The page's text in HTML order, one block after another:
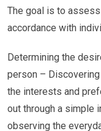
The goal is to
accordance with
Determining the
person –
the interests and
out through a simple
observing the